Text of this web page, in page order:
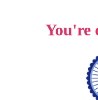
You're